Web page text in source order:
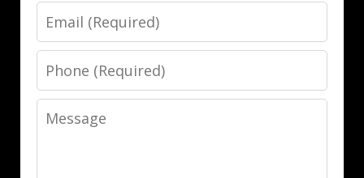
Email
Phone
Message